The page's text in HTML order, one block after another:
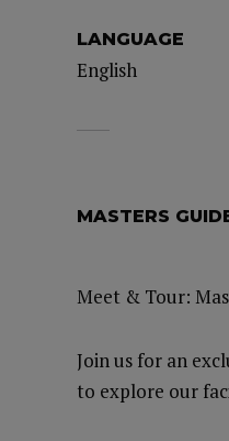
LANGUAGE
English
MASTERS
Meet & Tour:
Join us for an
to explore our